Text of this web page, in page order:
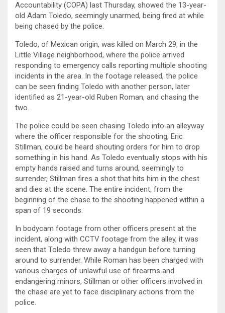
Accountability (COPA) last Thursday, showed the 13-year-
old Adam Toledo, seemingly unarmed, being fired at while
being chased by the police.
Toledo, of Mexican origin, was killed on March 29, in the
Little Village neighborhood, where the police arrived
responding to emergency calls reporting multiple shooting
incidents in the area. In the footage released, the police
can be seen finding Toledo with another person, later
identified as 21-year-old Ruben Roman, and chasing the
two.
The police could be seen chasing Toledo into an alleyway
where the officer responsible for the shooting, Eric
Stillman, could be heard shouting orders for him to drop
something in his hand. As Toledo eventually stops with his
empty hands raised and turns around, seemingly to
surrender, Stillman fires a shot that hits him in the chest
and dies at the scene. The entire incident, from the
beginning of the chase to the shooting happened within a
span of 19 seconds.
In bodycam footage from other officers present at the
incident, along with CCTV footage from the alley, it was
seen that Toledo threw away a handgun before turning
around to surrender. While Roman has been charged with
various charges of unlawful use of firearms and
endangering minors, Stillman or other officers involved in
the chase are yet to face disciplinary actions from the
police.